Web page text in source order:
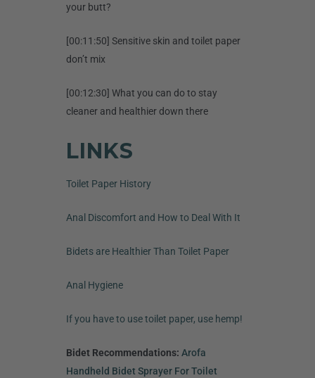
your butt?
[00:11:50] Sensitive skin and toilet paper
don’t mix
[00:12:30] What you can do to stay
cleaner and healthier down there
LINKS
Toilet Paper History
Anal Discomfort and How to Deal With It
Bidets are Healthier Than Toilet Paper
Anal Hygiene
If you have to use toilet paper, use hemp!
Bidet Recommendations: Arofa
Handheld Bidet Sprayer For Toilet